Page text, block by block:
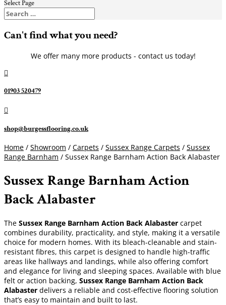
Select Page
Can't find what you need?
We offer many more products - contact us today!

01903 520479

shop@burgessflooring.co.uk
Home / Showroom / Carpets / Sussex Range Carpets / Sussex
Range Barnham / Sussex Range Barnham Action Back Alabaster
Sussex Range Barnham Action
Back Alabaster
The Sussex Range Barnham Action Back Alabaster carpet
combines durability, practicality, and style, making it a versatile
choice for modern homes. With its bleach-cleanable and stain-
resistant fibres, this carpet is designed to handle high-traffic
areas like hallways and landings, while also offering comfort
and elegance for living and sleeping spaces. Available with blue
felt or action backing, Sussex Range Barnham Action Back
Alabaster delivers a reliable and cost-effective flooring solution
that’s easy to maintain and built to last.